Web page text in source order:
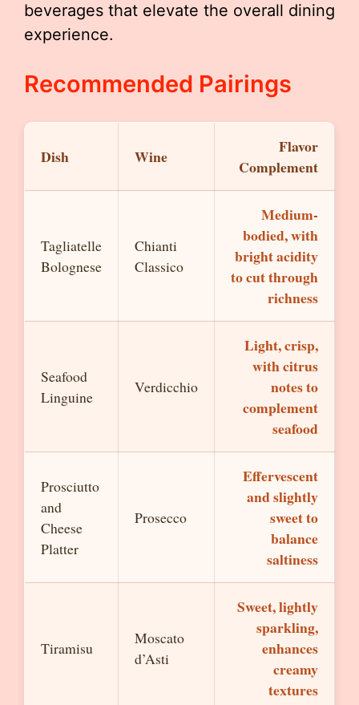
beverages that elevate the overall dining
experience.
Recommended Pairings
Dish Wine
Flavor
Complement
Tagliatelle
Bolognese
Chianti
Classico
Medium-
bodied, with
bright acidity
to cut through
richness
Seafood
Linguine
Verdicchio
Light, crisp,
with citrus
notes to
complement
seafood
Prosciutto
and
Cheese
Platter
Prosecco
Effervescent
and slightly
sweet to
balance
saltiness
Tiramisu
Moscato
d’Asti
Sweet, lightly
sparkling,
enhances
creamy
textures